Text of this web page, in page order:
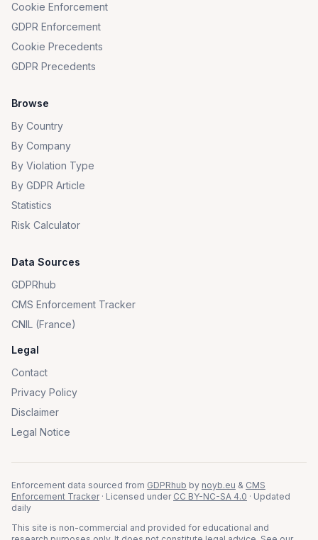
Cookie Enforcement
GDPR Enforcement
Cookie Precedents
GDPR Precedents
Browse
By Country
By Company
By Violation Type
By GDPR Article
Statistics
Risk Calculator
Data Sources
GDPRhub
CMS Enforcement Tracker
CNIL (France)
Legal
Contact
Privacy Policy
Disclaimer
Legal Notice
Enforcement data sourced from GDPRhub by noyb.eu & CMS
Enforcement Tracker · Licensed under CC BY-NC-SA 4.0 · Updated
daily
This site is non-commercial and provided for educational and